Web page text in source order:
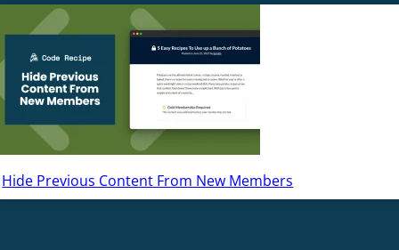
Hide Previous Content From New Members